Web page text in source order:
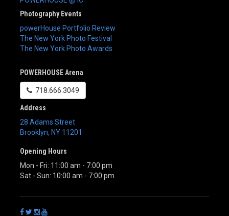
Photography Events
powerHouse Portfolio Review
The New York Photo Festival
The New York Photo Awards
POWERHOUSE Arena
718.666.3049
Address
28 Adams Street
Brooklyn, NY 11201
Opening Hours
Mon - Fri: 11:00 am - 7:00 pm
Sat - Sun: 10:00 am - 7:00 pm